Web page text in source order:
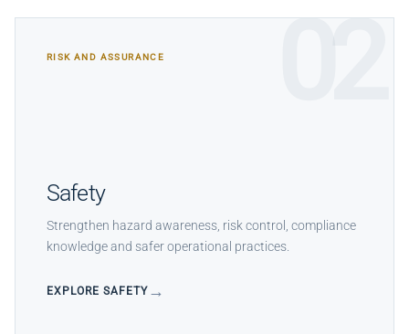
02
RISK AND ASSURANCE
Safety
Strengthen hazard awareness, risk control, compliance
knowledge and safer operational practices.
EXPLORE SAFETY